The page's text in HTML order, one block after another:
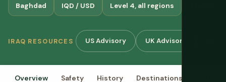
Baghdad IQD / USD Level 4, all regions
IRAQ RESOURCES US Advisory UK Advisory
Overview Safety History Destinations